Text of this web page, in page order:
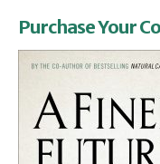
Purchase Your